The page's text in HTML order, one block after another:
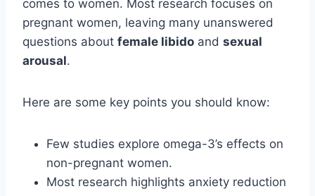
comes to women. Most research focuses on
pregnant women, leaving many unanswered
questions about female libido and sexual
arousal.
Here are some key points you should know:
Few studies explore omega-3’s effects on
non-pregnant women.
Most research highlights anxiety reduction